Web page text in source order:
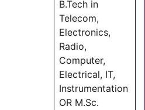
B.Tech in
Telecom,
Electronics,
Radio,
Computer,
Electrical, IT,
Instrumentation
OR M.Sc.